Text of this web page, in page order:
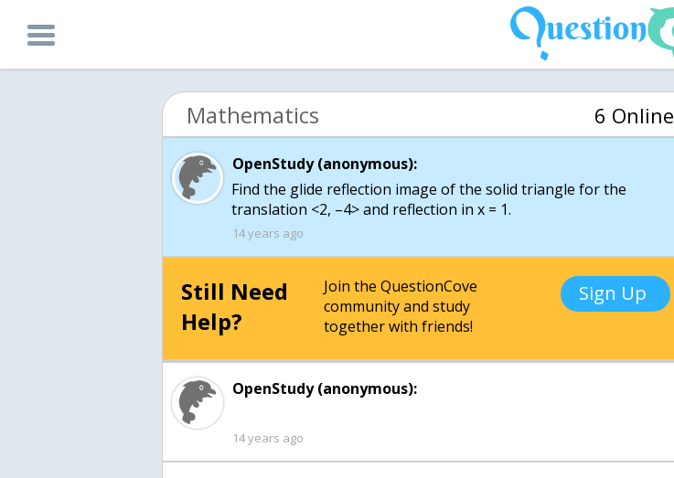
Mathematics 6 Online
OpenStudy (anonymous):
Find the glide reflection image of the solid triangle for the
translation <2, –4> and reflection in x = 1.
14 years ago
Still Need
Help?
Join the QuestionCove
community and study
together with friends!
Sign Up
OpenStudy (anonymous):
14 years ago